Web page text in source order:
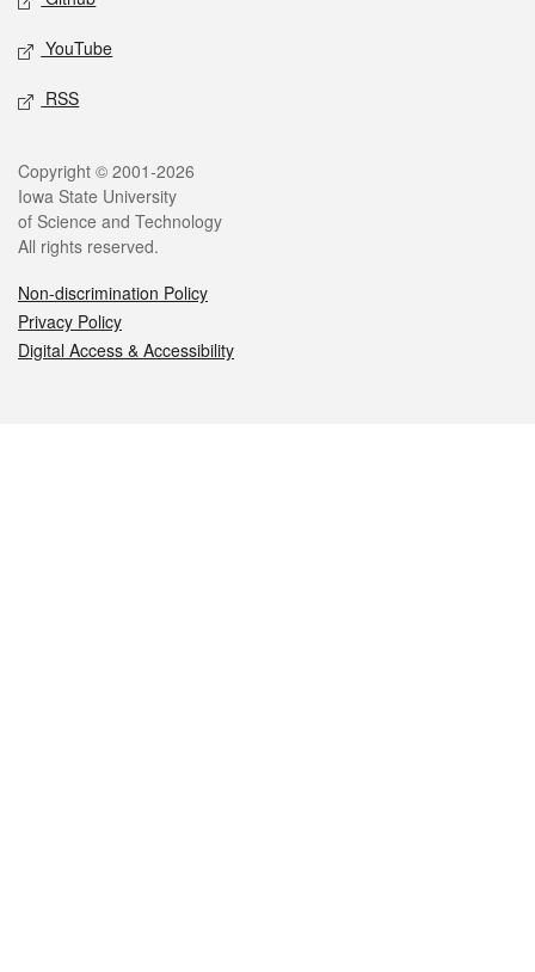
YouTube
RSS
Legal
Copyright © 2001-2026
Iowa State University
of Science and Technology
All rights reserved.
Non-discrimination Policy
Privacy Policy
Digital Access & Accessibility